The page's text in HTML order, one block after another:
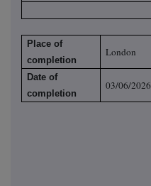
Place of
completion
London
Date of
completion
03/06/2026